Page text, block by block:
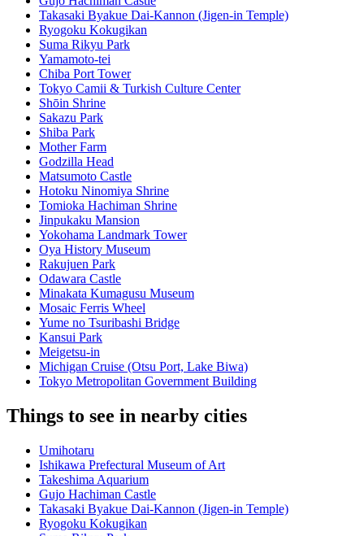
Takasaki Byakue Dai-Kannon (Jigen-in Temple)
Ryogoku Kokugikan
Suma Rikyu Park
Yamamoto-tei
Chiba Port Tower
Tokyo Camii & Turkish Culture Center
Shōin Shrine
Sakazu Park
Shiba Park
Mother Farm
Godzilla Head
Matsumoto Castle
Hotoku Ninomiya Shrine
Tomioka Hachiman Shrine
Jinpukaku Mansion
Yokohama Landmark Tower
Oya History Museum
Rakujuen Park
Odawara Castle
Minakata Kumagusu Museum
Mosaic Ferris Wheel
Yume no Tsuribashi Bridge
Kansui Park
Meigetsu-in
Michigan Cruise (Otsu Port, Lake Biwa)
Tokyo Metropolitan Government Building
Things to see in nearby cities
Umihotaru
Ishikawa Prefectural Museum of Art
Takeshima Aquarium
Gujo Hachiman Castle
Takasaki Byakue Dai-Kannon (Jigen-in Temple)
Ryogoku Kokugikan